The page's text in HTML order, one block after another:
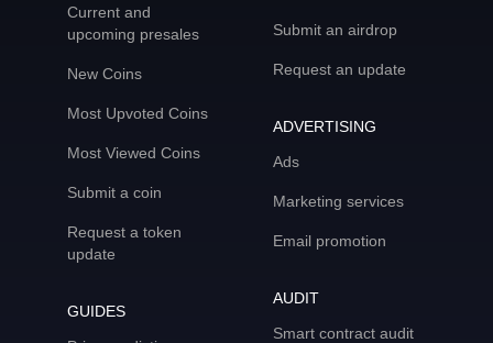
Current and
upcoming presales
New Coins
Most Upvoted Coins
Most Viewed Coins
Submit a coin
Request a token
update
GUIDES
Submit an airdrop
Request an update
ADVERTISING
Ads
Marketing services
Email promotion
AUDIT
Smart contract audit